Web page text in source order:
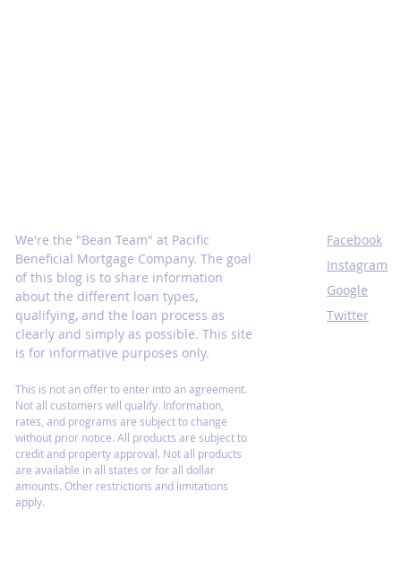
We're the "Bean Team" at Pacific
Beneficial Mortgage Company. The goal
of this blog is to share information
about the different loan types,
qualifying, and the loan process as
clearly and simply as possible. This site
is for informative purposes only.
This is not an offer to enter into an agreement.
Not all customers will qualify. Information,
rates, and programs are subject to change
without prior notice. All products are subject to
credit and property approval. Not all products
are available in all states or for all dollar
amounts. Other restrictions and limitations
apply.
Facebook
Instagram
Google
Twitter